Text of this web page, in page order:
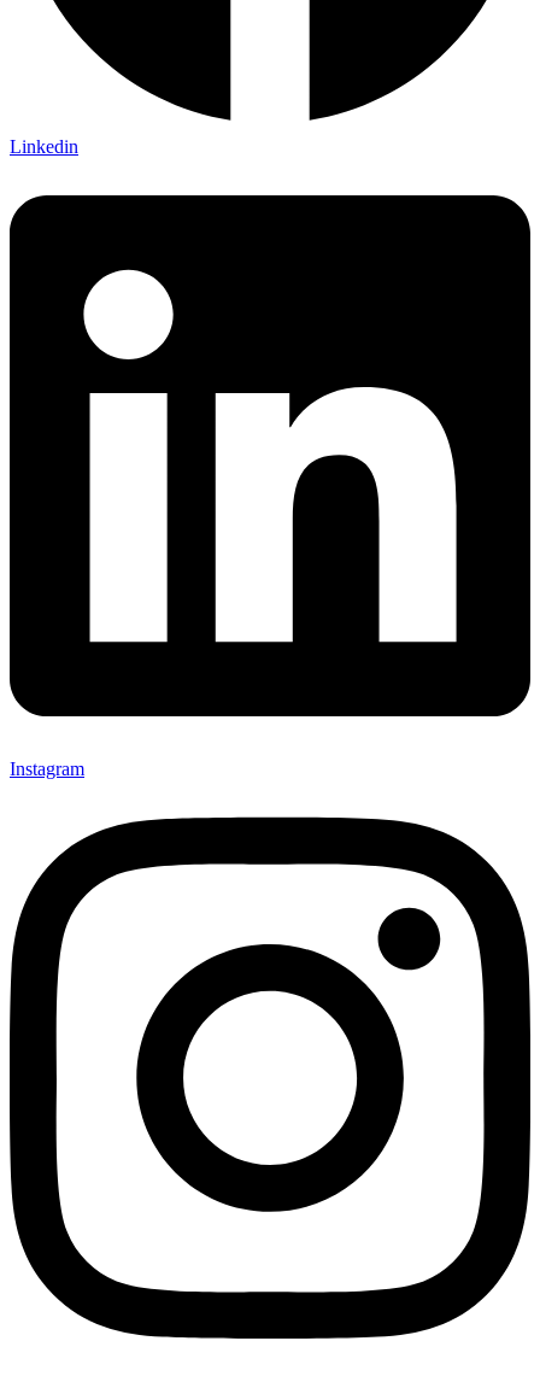
Linkedin
Instagram